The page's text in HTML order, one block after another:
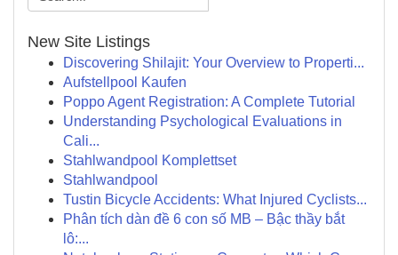
New Site Listings
Discovering Shilajit: Your Overview to Properti...
Aufstellpool Kaufen
Poppo Agent Registration: A Complete Tutorial
Understanding Psychological Evaluations in
Cali...
Stahlwandpool Komplettset
Stahlwandpool
Tustin Bicycle Accidents: What Injured Cyclists...
Phân tích dàn đề 6 con số MB – Bậc thầy bắt
lô:...